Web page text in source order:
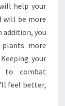
help your
will be more
you
more
your
to combat
feel better,